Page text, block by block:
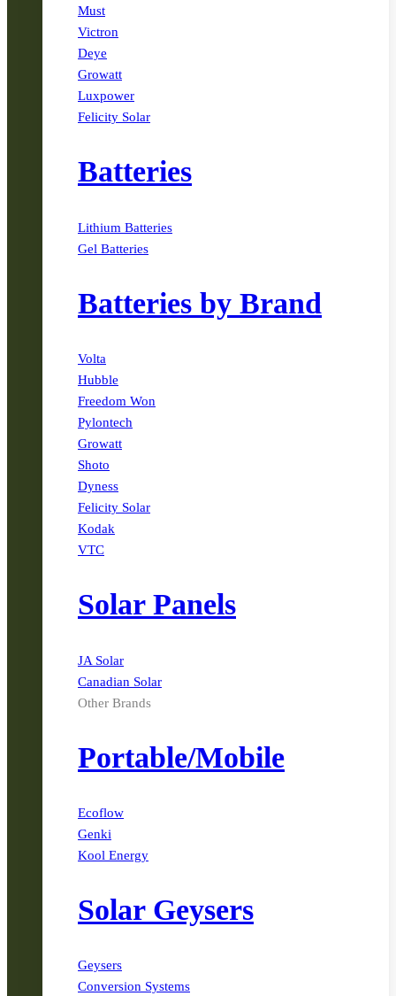
Must
Victron
Deye
Growatt
Luxpower
Felicity Solar
Batteries
Lithium Batteries
Gel Batteries
Batteries by Brand
Volta
Hubble
Freedom Won
Pylontech
Growatt
Shoto
Dyness
Felicity Solar
Kodak
VTC
Solar Panels
JA Solar
Canadian Solar
Other Brands
Portable/Mobile
Ecoflow
Genki
Kool Energy
Solar Geysers
Geysers
Conversion Systems